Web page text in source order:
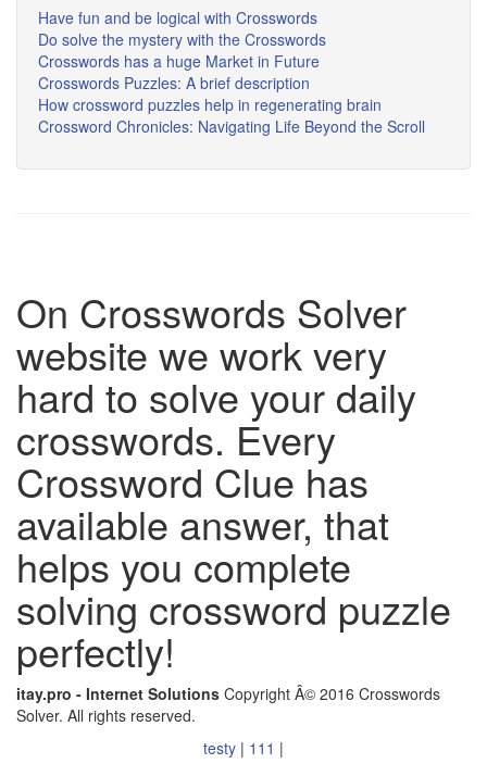
Have fun and be logical with Crosswords
Do solve the mystery with the Crosswords
Crosswords has a huge Market in Future
Crosswords Puzzles: A brief description
How crossword puzzles help in regenerating brain
Crossword Chronicles: Navigating Life Beyond the Scroll
On Crosswords Solver
website we work very
hard to solve your daily
crosswords. Every
Crossword Clue has
available answer, that
helps you complete
solving crossword puzzle
perfectly!
itay.pro - Internet Solutions Copyright Â© 2016 Crosswords
Solver. All rights reserved.
testy | 111 |